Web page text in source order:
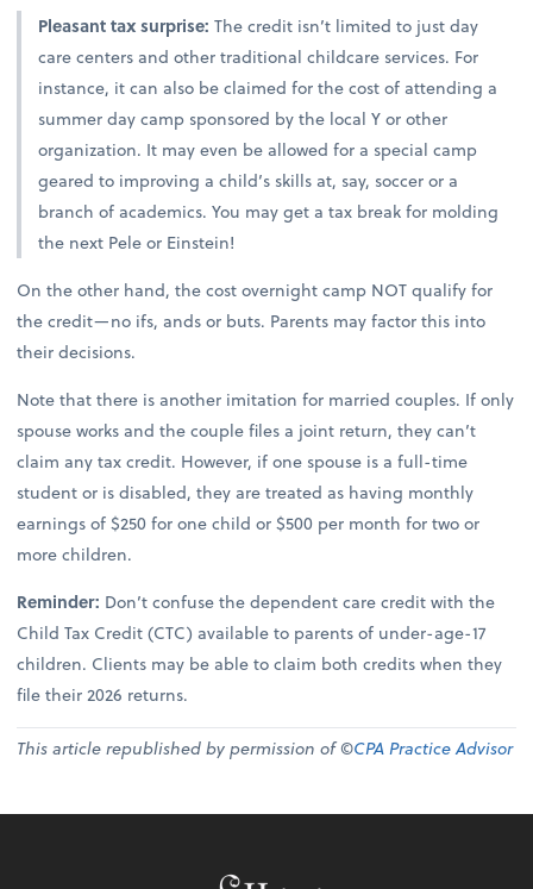
Pleasant tax surprise:The credit isn’t limited to just day
care centers and other traditional childcare services. For
instance, it can also be claimed for the cost of attending a
summer day camp sponsored by the local Y or other
organization. It may even be allowed for a special camp
geared to improving a child’s skills at, say, soccer or a
branch of academics. You may get a tax break for molding
the next Pele or Einstein!
On the other hand, the cost overnight camp NOT qualify for
the credit—no ifs, ands or buts. Parents may factor this into
their decisions.
Note that there is another imitation for married couples. If only
spouse works and the couple files a joint return, they can’t
claim any tax credit. However, if one spouse is a full-time
student or is disabled, they are treated as having monthly
earnings of $250 for one child or $500 per month for two or
more children.
Reminder: Don’t confuse the dependent care credit with the
Child Tax Credit (CTC) available to parents of under-age-17
children. Clients may be able to claim both credits when they
file their 2026 returns.
This article republished by permission of ©CPA Practice Advisor